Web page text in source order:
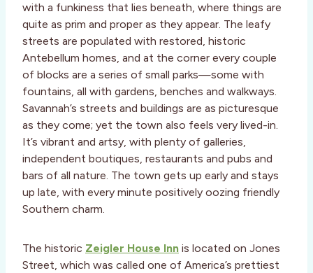
with a funkiness that lies beneath, where things are
quite as prim and proper as they appear. The leafy
streets are populated with restored, historic
Antebellum homes, and at the corner every couple
of blocks are a series of small parks—some with
fountains, all with gardens, benches and walkways.
Savannah’s streets and buildings are as picturesque
as they come; yet the town also feels very lived-in.
It’s vibrant and artsy, with plenty of galleries,
independent boutiques, restaurants and pubs and
bars of all nature. The town gets up early and stays
up late, with every minute positively oozing friendly
Southern charm.
The historic Zeigler House Inn is located on Jones
Street, which was called one of America’s prettiest